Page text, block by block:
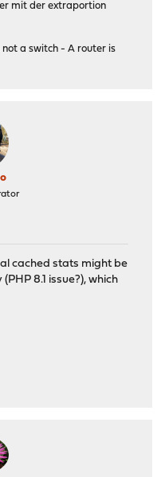
mit der extraportion
a switch - A router is
cached stats might be
8.1 issue?), which